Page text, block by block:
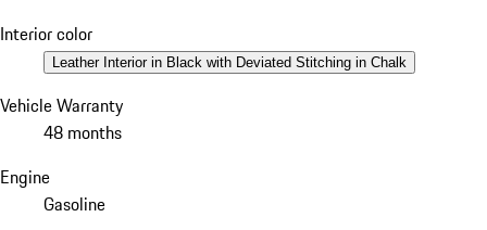
Interior color
Leather Interior in Black with Deviated Stitching in Chalk
Vehicle Warranty
48 months
Engine
Gasoline